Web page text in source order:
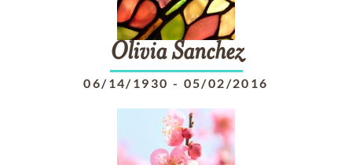
Olivia Sanchez
06/14/1930 - 05/02/2016